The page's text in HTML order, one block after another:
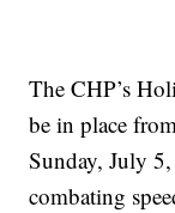
The CHP’s
be in place
Sunday, July
combating